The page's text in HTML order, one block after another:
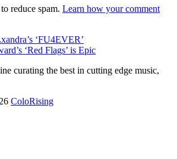
reduce spam. Learn how your comment
‘FU4EVER’
‘Red Flags’ is Epic
curating the best in cutting edge music,
ColoRising